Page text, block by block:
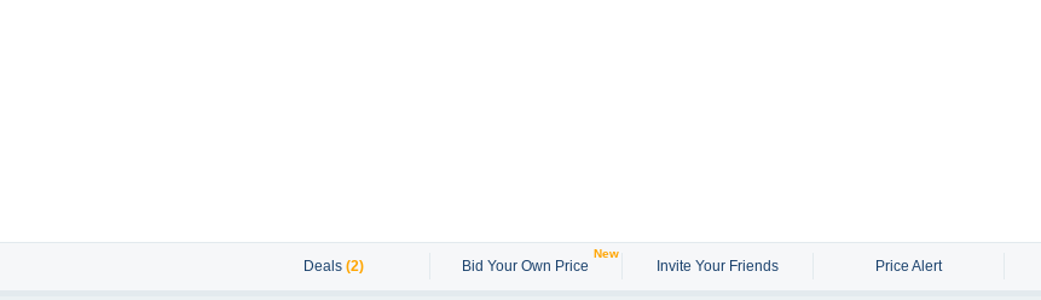
Deals(2) Bid Your Own Price
New
Invite Your Friends Price Alert